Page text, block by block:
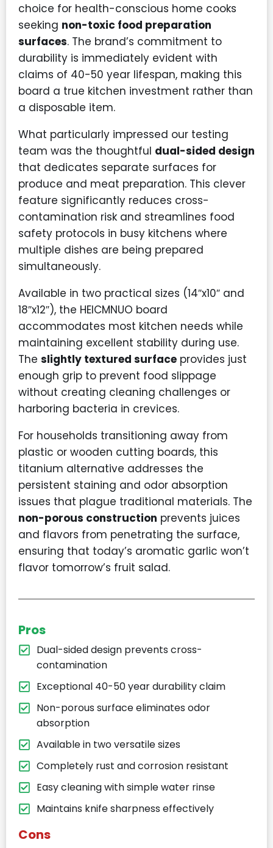
choice for health-conscious home cooks
seeking non-toxic food preparation
surfaces. The brand’s commitment to
durability is immediately evident with
claims of 40-50 year lifespan, making this
board a true kitchen investment rather than
a disposable item.
What particularly impressed our testing
team was the thoughtful dual-sided design
that dedicates separate surfaces for
produce and meat preparation. This clever
feature significantly reduces cross-
contamination risk and streamlines food
safety protocols in busy kitchens where
multiple dishes are being prepared
simultaneously.
Available in two practical sizes (14″x10″ and
18″x12″), the HEICMNUO board
accommodates most kitchen needs while
maintaining excellent stability during use.
The slightly textured surface provides just
enough grip to prevent food slippage
without creating cleaning challenges or
harboring bacteria in crevices.
For households transitioning away from
plastic or wooden cutting boards, this
titanium alternative addresses the
persistent staining and odor absorption
issues that plague traditional materials. The
non-porous construction prevents juices
and flavors from penetrating the surface,
ensuring that today’s aromatic garlic won’t
flavor tomorrow’s fruit salad.
Pros
Dual-sided design prevents cross-
contamination
Exceptional 40-50 year durability claim
Non-porous surface eliminates odor
absorption
Available in two versatile sizes
Completely rust and corrosion resistant
Easy cleaning with simple water rinse
Maintains knife sharpness effectively
Cons